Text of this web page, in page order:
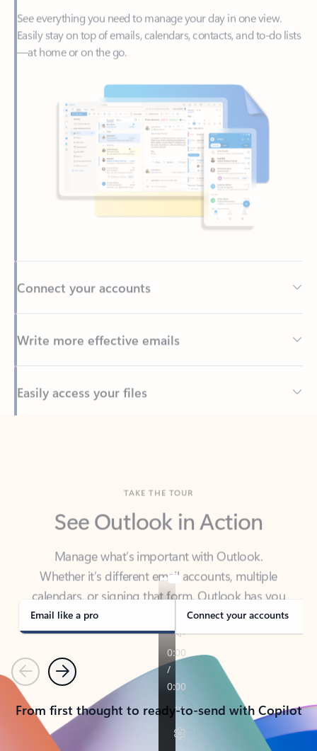
—at home or on the go.
Back to tabs
See Outlook in Action
Manage what’s important with Outlook.
calendars, or signing that form, Outlook has you
covered - at home, for work, or on-the-go.
Email like a pro Connect your accounts
PreviousNext
From first thought to ready-to-send with Copilot